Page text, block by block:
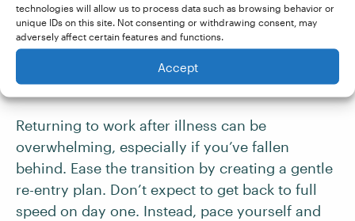
technologies will allow us to process data such as browsing behavior or
unique IDs on this site. Not consenting or withdrawing consent, may
adversely affect certain features and functions.
Accept
less thing to think about when you’re not
feeling well.
Plan Your Return to Work
Returning to work after illness can be
overwhelming, especially if you’ve fallen
behind. Ease the transition by creating a gentle
re-entry plan. Don’t expect to get back to full
speed on day one. Instead, pace yourself and